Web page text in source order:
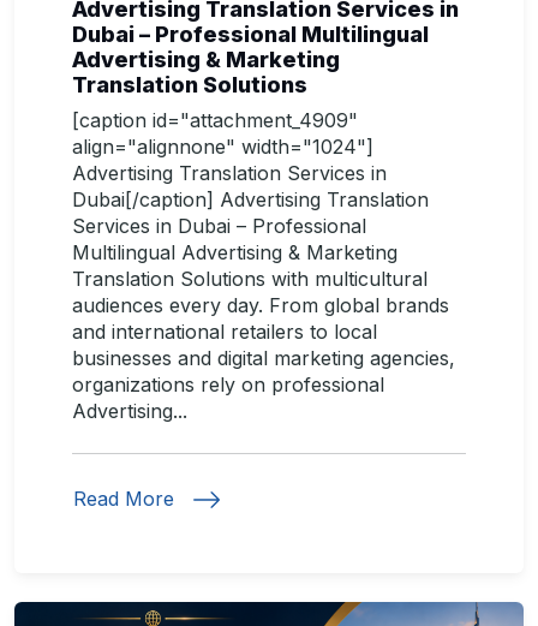
Advertising Translation Services in
Dubai – Professional Multilingual
Advertising & Marketing
Translation Solutions
[caption id="attachment_4909"
align="alignnone" width="1024"]
Advertising Translation Services in
Dubai[/caption] Advertising Translation
Services in Dubai – Professional
Multilingual Advertising & Marketing
Translation Solutions with multicultural
audiences every day. From global brands
and international retailers to local
businesses and digital marketing agencies,
organizations rely on professional
Advertising...
Read More